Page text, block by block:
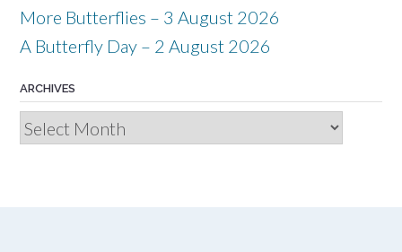
More Butterflies – 3 August 2026
A Butterfly Day – 2 August 2026
ARCHIVES
Archives